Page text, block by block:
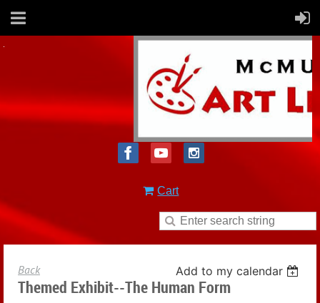
Cart
Back Add to my calendar
Themed Exhibit--The Human Form